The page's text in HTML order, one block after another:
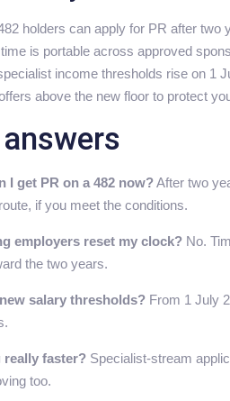
holders can apply for PR after two
is portable across approved
income thresholds rise on 1
above the new floor to protect
I get PR on a 482 now?After two
if you meet the conditions.
employers reset my clock? No.
the two years.
salary thresholds? From 1 July
really faster? Specialist-stream
too.